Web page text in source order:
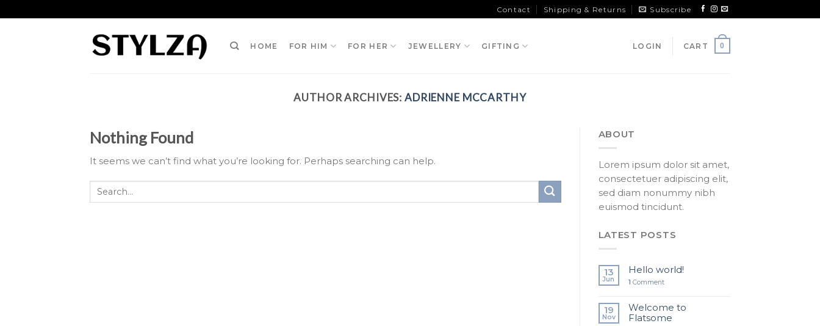
to
Contact Shipping & Returns Subscribe
HOME FOR HIM FOR HER JEWELLERY GIFTING LOGIN CART 0
AUTHOR ARCHIVES: ADRIENNE MCCARTHY
Nothing Found
It seems we can’t find what you’re looking for. Perhaps searching can help.
ABOUT
Lorem ipsum dolor sit amet,
consectetuer adipiscing elit,
sed diam nonummy nibh
euismod tincidunt.
LATEST POSTS
13
Jun
Hello world!
1 Comment
19
Nov
Welcome to
Flatsome